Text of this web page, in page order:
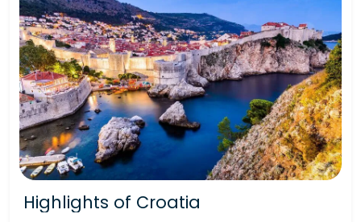
Highlights of Croatia